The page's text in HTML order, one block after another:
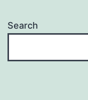
Search